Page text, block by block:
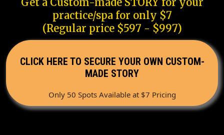
practice/spa for only $7
(Regular price $597 - $997)
CLICK HERE TO SECURE YOUR OWN CUSTOM-
MADE STORY
Only 50 Spots Available at $7 Pricing